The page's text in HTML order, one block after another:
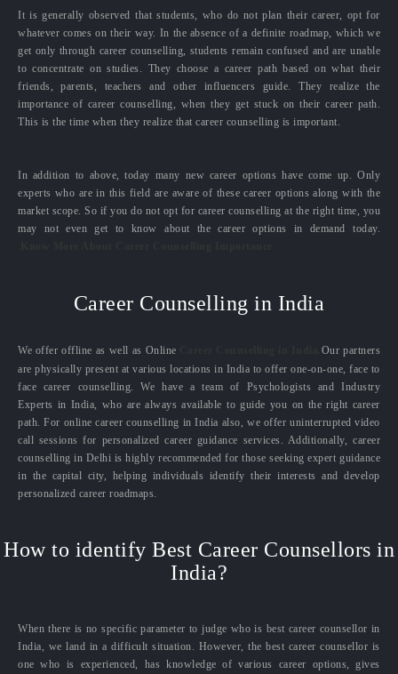
It is generally observed that students, who do not plan their career, opt for
whatever comes on their way. In the absence of a definite roadmap, which we
get only through career counselling, students remain confused and are unable
to concentrate on studies. They choose a career path based on what their
friends, parents, teachers and other influencers guide. They realize the
importance of career counselling, when they get stuck on their career path.
This is the time when they realize that career counselling is important.
In addition to above, today many new career options have come up. Only
experts who are in this field are aware of these career options along with the
market scope. So if you do not opt for career counselling at the right time, you
may not even get to know about the career options in demand today.
Career Counselling in India
We offer offline as well as Online
Our partners
are physically present at various locations in India to offer one-on-one, face to
face career counselling. We have a team of Psychologists and Industry
Experts in India, who are always available to guide you on the right career
path. For online career counselling in India also, we offer uninterrupted video
call sessions for personalized career guidance services. Additionally, career
counselling in Delhi is highly recommended for those seeking expert guidance
in the capital city, helping individuals identify their interests and develop
personalized career roadmaps.
How to identify Best Career Counsellors in
India?
When there is no specific parameter to judge who is best career counsellor in
India, we land in a difficult situation. However, the best career counsellor is
one who is experienced, has knowledge of various career options, gives